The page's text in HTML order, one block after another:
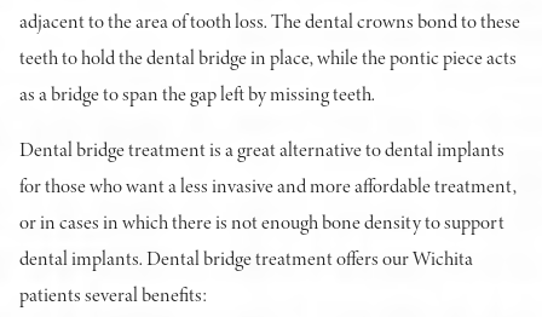
adjacent to the area of tooth loss. The dental crowns bond to these
teeth to hold the dental bridge in place, while the pontic piece acts
as a bridge to span the gap left by missing teeth.
Dental bridge treatment is a great alternative to dental implants
for those who want a less invasive and more affordable treatment,
or in cases in which there is not enough bone density to support
dental implants. Dental bridge treatment offers our Wichita
patients several benefits: